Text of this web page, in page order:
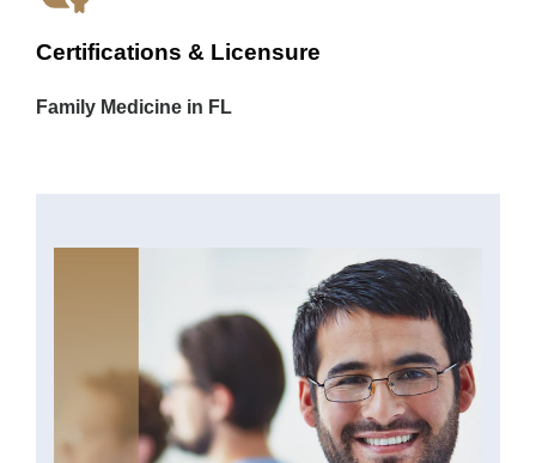
Certifications & Licensure
Family Medicine in FL